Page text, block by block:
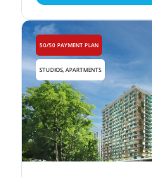
50/50 PAYMENT PLAN
STUDIOS, APARTMENTS